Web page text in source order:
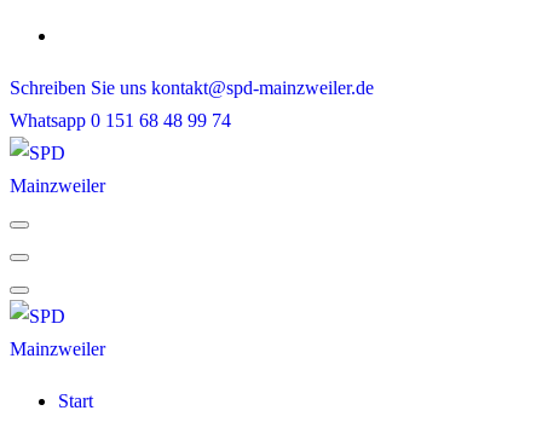
Skip
content
Schreiben Sie uns kontakt@spd-mainzweiler.de
Whatsapp 0 151 68 48 99 74
Start